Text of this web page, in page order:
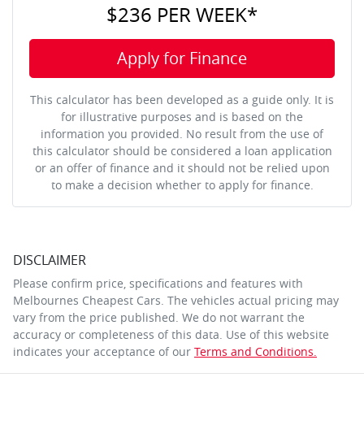
$236 PERWEEK*
Apply for Finance
This calculator has been developed as a guide only. It is
for illustrative purposes and is based on the
information you provided. No result from the use of
this calculator should be considered a loan application
or an offer of finance and it should not be relied upon
to make a decision whether to apply for finance.
DISCLAIMER
Please confirm price, specifications and features with
Melbournes Cheapest Cars. The vehicles actual pricing may
vary from the price published. We do not warrant the
accuracy or completeness of this data. Use of this website
indicates your acceptance of our Terms and Conditions.